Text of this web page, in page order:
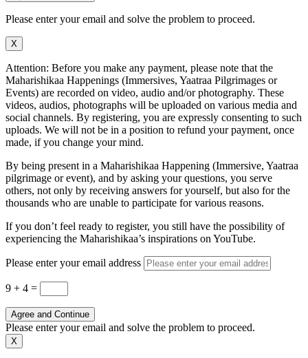
Please enter your email and solve the problem to proceed.
X
Attention: Before you make any payment, please note that the
Maharishikaa Happenings (Immersives, Yaatraa Pilgrimages or
Events) are recorded on video, audio and/or photography. These
videos, audios, photographs will be uploaded on various media and
social channels. By registering, you are expressly consenting to such
uploads. We will not be in a position to refund your payment, once
made, if you change your mind.
By being present in a Maharishikaa Happening (Immersive, Yaatraa
pilgrimage or event), and by asking your questions, you serve
others, not only by receiving answers for yourself, but also for the
thousands who are unable to participate for various reasons.
If you don’t feel ready to register, you still have the possibility of
experiencing the Maharishikaa’s inspirations on YouTube.
Please enter your email address
9 + 4 =
Agree and Continue
Please enter your email and solve the problem to proceed.
X